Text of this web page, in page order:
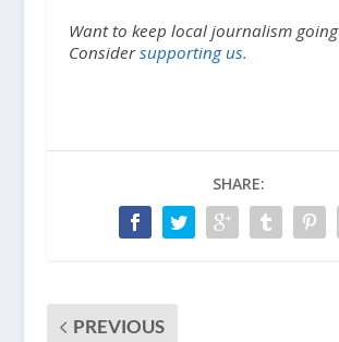
Want to keep local journalism
Considersupporting us.
SHARE:
PREVIOUS